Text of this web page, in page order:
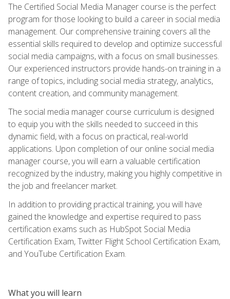
The Certified Social Media Manager course is the perfect
program for those looking to build a career in social media
management. Our comprehensive training covers all the
essential skills required to develop and optimize successful
social media campaigns, with a focus on small businesses.
Our experienced instructors provide hands-on training in a
range of topics, including social media strategy, analytics,
content creation, and community management.
The social media manager course curriculum is designed
to equip you with the skills needed to succeed in this
dynamic field, with a focus on practical, real-world
applications. Upon completion of our online social media
manager course, you will earn a valuable certification
recognized by the industry, making you highly competitive in
the job and freelancer market.
In addition to providing practical training, you will have
gained the knowledge and expertise required to pass
certification exams such as HubSpot Social Media
Certification Exam, Twitter Flight School Certification Exam,
and YouTube Certification Exam.
What you will learn